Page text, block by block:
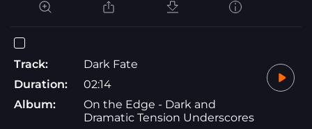
Track:
Dark Fate
Duration:
02:14
Album:
On the Edge - Dark and
Dramatic Tension Underscores